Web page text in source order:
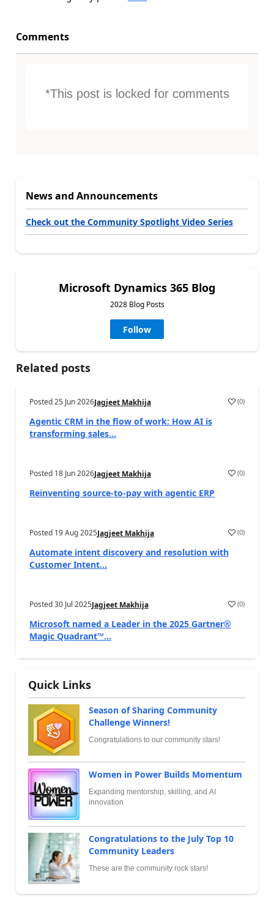
Comments
*This post is locked for comments
News and Announcements
Check out the Community Spotlight Video Series
Microsoft Dynamics 365 Blog
2028 Blog Posts
Follow
Related posts
Posted25 Jun 2026Jagjeet Makhija (0)
Agentic CRM in the flow of work: How AI is
transforming sales...
Posted 18 Jun 2026Jagjeet Makhija (0)
Reinventing source-to-pay with agentic ERP
Posted 19 Aug 2025Jagjeet Makhija (0)
Automate intent discovery and resolution with
Customer Intent...
Posted30 Jul 2025Jagjeet Makhija (0)
Microsoft named a Leader in the 2025 Gartner®
Magic Quadrant™...
Quick Links
Season of Sharing Community
Challenge Winners!
Congratulations to our community stars!
Women in Power Builds Momentum
Expanding mentorship, skilling, and AI
innovation
Congratulations to the July Top 10
Community Leaders
These are the community rock stars!